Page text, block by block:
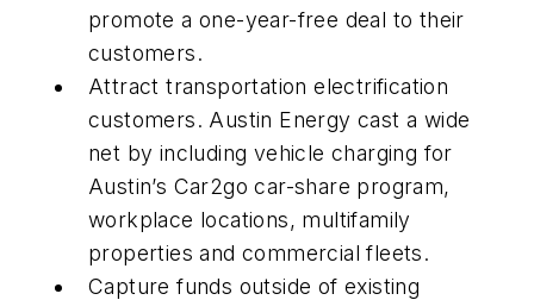
promote a one-year-free deal to their
customers.
Attract transportation electrification
customers. Austin Energy cast a wide
net by including vehicle charging for
Austin’s Car2go car-share program,
workplace locations, multifamily
properties and commercial fleets.
Capture funds outside of existing